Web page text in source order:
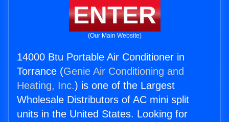
ENTER
(Our Main Website)
14000 Btu Portable Air Conditioner in
Torrance (Genie Air Conditioning and
Heating, Inc.) is one of the Largest
Wholesale Distributors of AC mini split
units in the United States. Looking for